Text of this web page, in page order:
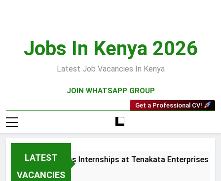
Jobs In Kenya 2026
Latest Job Vacancies In Kenya
JOIN WHATSAPP GROUP
Get a Professional CV!
LATEST
VACANCIES
and Collections Internships at Tenakata Enterprises Limited